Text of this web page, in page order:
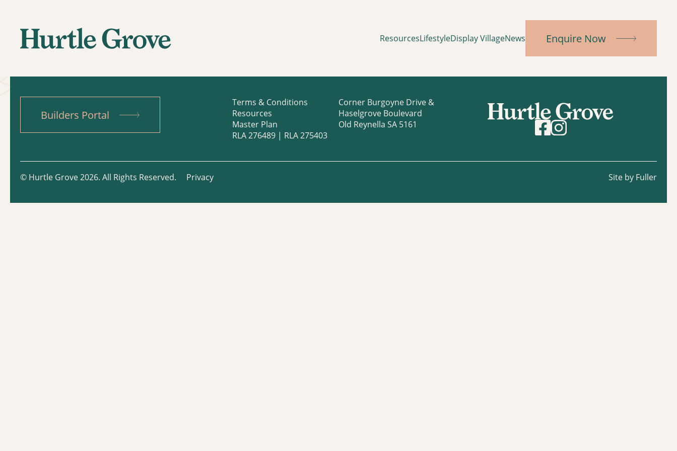
ResourcesLifestyleDisplay VillageNews Enquire Now
Builders Portal
Terms & Conditions
Resources
Master Plan
RLA 276489 | RLA 275403
Corner Burgoyne Drive &
Haselgrove Boulevard
Old Reynella SA 5161
© Hurtle Grove 2026. All Rights Reserved. Privacy Site by Fuller